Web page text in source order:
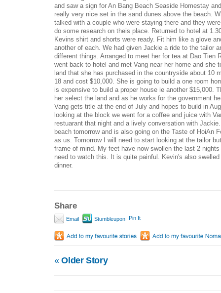
and saw a sign for An Bang Beach Seaside Homestay
really very nice set in the sand dunes above the beach.
talked with a couple who were staying there and they
do some research on theis place. Returned to hotel at
Kevins shirt and shorts were ready. Fit him like a glove
another of each. We had given Jackie a ride to the tailor
different things. Arranged to meet her for tea at Dao Tien
went back to hotel and met Vang near her home and she
land that she has purchased in the countryside about 10
18 and cost $10,000. She is going to build a one room
is expensive to build a proper house ie another $15,000.
her select the land and as he works for the government
Vang gets title at the end of July and hopes to build in
looking at the block we went for a coffee and juice with
restuarant that night and a lively conversation with
beach tomorrow and is also going on the Taste of HoiAn
as us. Tomorrow I will need to start looking at the tailor
frame of mind. My feet have now swollen the last 2
need to watch this. It is quite painful. Kevin's also
dinner.
Share
Email Stumbleupon Pin It
«Older Story